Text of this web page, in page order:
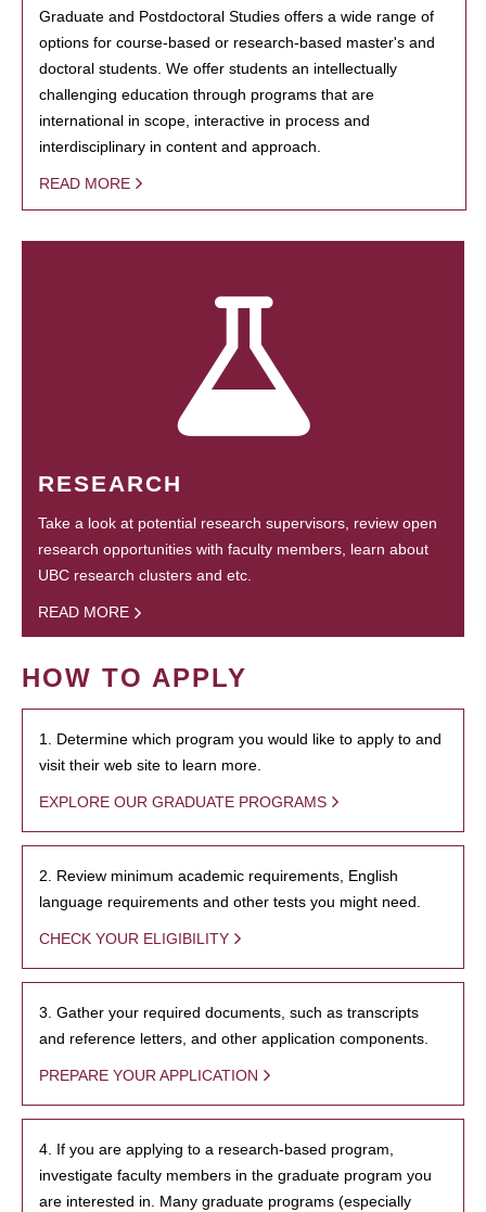
Graduate and Postdoctoral Studies offers a wide range of
options for course-based or research-based master's and
doctoral students. We offer students an intellectually
challenging education through programs that are
international in scope, interactive in process and
interdisciplinary in content and approach.
READ MORE
RESEARCH
Take a look at potential research supervisors, review open
research opportunities with faculty members, learn about
UBC research clusters and etc.
READ MORE
HOW TO APPLY
1. Determine which program you would like to apply to and
visit their web site to learn more.
EXPLORE OUR GRADUATE PROGRAMS
2. Review minimum academic requirements, English
language requirements and other tests you might need.
CHECK YOUR ELIGIBILITY
3. Gather your required documents, such as transcripts
and reference letters, and other application components.
PREPARE YOUR APPLICATION
4. If you are applying to a research-based program,
investigate faculty members in the graduate program you
are interested in. Many graduate programs (especially